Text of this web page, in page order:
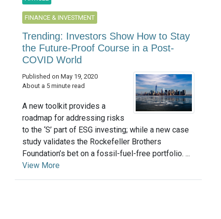
FINANCE & INVESTMENT
Trending: Investors Show How to Stay
the Future-Proof Course in a Post-
COVID World
Published on May 19, 2020
About a 5 minute read
A new toolkit provides a
roadmap for addressing risks
to the ‘S’ part of ESG investing; while a new case
study validates the Rockefeller Brothers
Foundation’s bet on a fossil-fuel-free portfolio. ...
View More